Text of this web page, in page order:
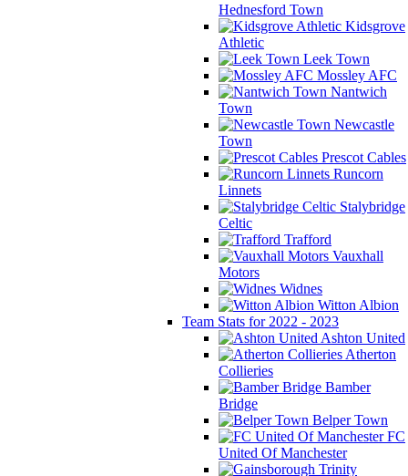
Hednesford Town
Kidsgrove
Athletic
Leek Town
Mossley AFC
Nantwich
Town
Newcastle
Town
Prescot Cables
Runcorn
Linnets
Stalybridge
Celtic
Trafford
Vauxhall
Motors
Widnes
Witton Albion
Team Stats for 2022 - 2023
Ashton United
Atherton
Collieries
Bamber
Bridge
Belper Town
FC
United Of Manchester